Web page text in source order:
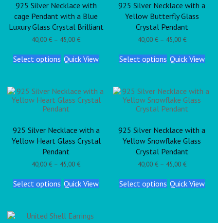
925 Silver Necklace with
cage Pendant with a Blue
Luxury Glass Crystal Brilliant
40,00€ – 45,00€
Select options Quick View
925 Silver Necklace with a
Yellow Butterfly Glass
Crystal Pendant
40,00 € – 45,00 €
Select options Quick View
925 Silver Necklace with a
Yellow Heart Glass Crystal
Pendant
40,00€ – 45,00€
Select options Quick View
925 Silver Necklace with a
Yellow Snowflake Glass
Crystal Pendant
40,00 € – 45,00 €
Select options Quick View